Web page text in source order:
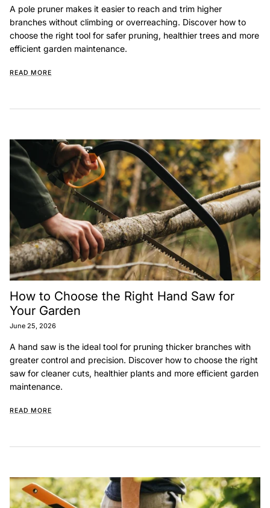
A pole pruner makes it easier to reach and trim higher
branches without climbing or overreaching. Discover how to
choose the right tool for safer pruning, healthier trees and more
efficient garden maintenance.
READ MORE
How to Choose the Right Hand Saw for
Your Garden
June 25, 2026
A hand saw is the ideal tool for pruning thicker branches with
greater control and precision. Discover how to choose the right
saw for cleaner cuts, healthier plants and more efficient garden
maintenance.
READ MORE